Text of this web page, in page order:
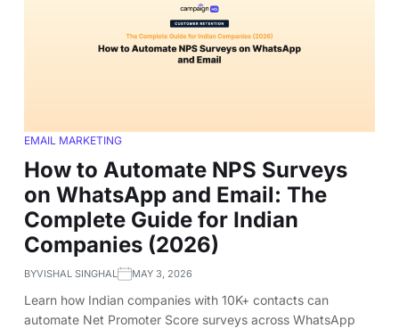
EMAIL MARKETING
How to Automate NPS Surveys
on WhatsApp and Email: The
Complete Guide for Indian
Companies (2026)
BYVISHAL SINGHAL MAY 3, 2026
Learn how Indian companies with 10K+ contacts can
automate Net Promoter Score surveys across WhatsApp